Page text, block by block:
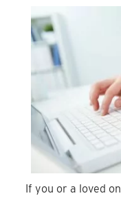
If you or a loved